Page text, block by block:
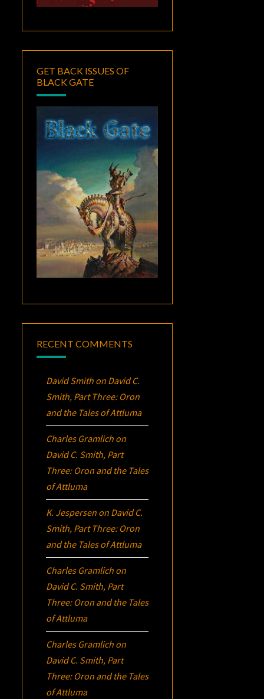
GET BACK ISSUES OF
BLACK GATE
RECENT COMMENTS
David Smith on David C.
Smith, Part Three: Oron
and the Tales of Attluma
Charles Gramlich on
David C. Smith, Part
Three: Oron and the Tales
of Attluma
K. Jespersen on David C.
Smith, Part Three: Oron
and the Tales of Attluma
Charles Gramlich on
David C. Smith, Part
Three: Oron and the Tales
of Attluma
Charles Gramlich on
David C. Smith, Part
Three: Oron and the Tales
of Attluma